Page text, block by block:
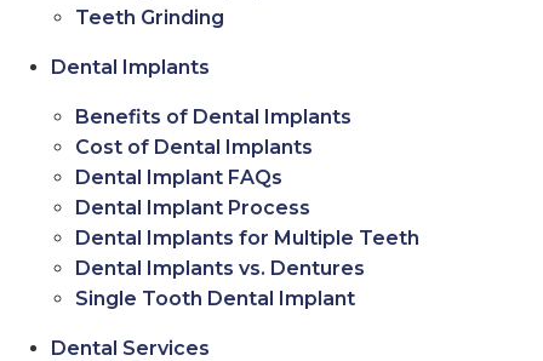
Teeth Grinding
Dental Implants
Benefits of Dental Implants
Cost of Dental Implants
Dental Implant FAQs
Dental Implant Process
Dental Implants for Multiple Teeth
Dental Implants vs. Dentures
Single Tooth Dental Implant
Dental Services